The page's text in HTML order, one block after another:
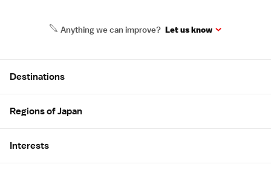
Anything we can improve? Let us know
Destinations
Regions of Japan
Interests